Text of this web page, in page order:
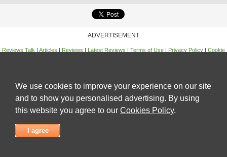
ADVERTISEMENT
Reviews Talk | Articles | Reviews | Latest Reviews | Terms of Use | Privacy Policy | Cookie
We use cookies to improve your experience on our site
and to show you personalised advertising. By using
this website you agree to our Cookies Policy.
I agree